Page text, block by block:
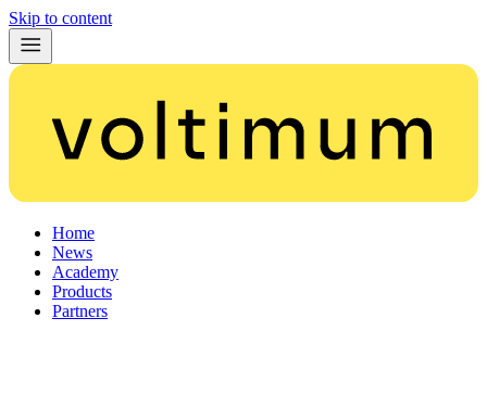
Skip to content
Home
News
Academy
Products
Partners